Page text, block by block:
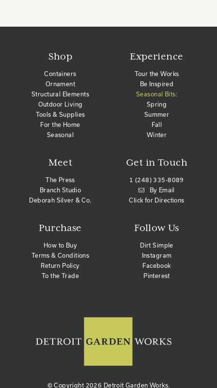
Shop
Containers
Ornament
Structural Elements
Outdoor Living
Tools & Supplies
For the Home
Seasonal
Meet
The Press
Branch Studio
Deborah Silver & Co.
Purchase
How to Buy
Terms & Conditions
Return Policy
To the Trade
Get in Touch
1 (248) 335-8089
By Email
Click for Directions
Experience
Tour the Works
Be Inspired
Seasonal Bits:
Spring
Summer
Fall
Winter
Follow Us
Dirt Simple
Instagram
Facebook
Pinterest
© Copyright 2026 Detroit Garden Works.